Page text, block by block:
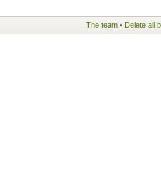
The team • Delete all